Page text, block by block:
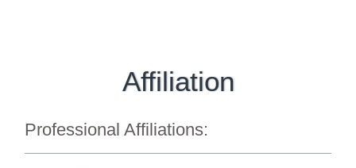
Affiliation
Professional Affiliations: